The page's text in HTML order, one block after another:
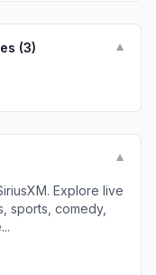
(3) ▼
▼
Explore live
sports, comedy,